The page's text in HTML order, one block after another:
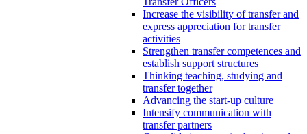
Increase the visibility of transfer and
express appreciation for transfer
activities
Strengthen transfer competences and
establish support structures
Thinking teaching, studying and
transfer together
Advancing the start-up culture
Intensify communication with
transfer partners